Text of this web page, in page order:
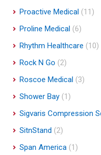
Proactive Medical (11)
Proline Medical (6)
Rhythm Healthcare (10)
Rock N Go (2)
Roscoe Medical (3)
Shower Bay (1)
Sigvaris Compression
SitnStand (2)
Span America (1)